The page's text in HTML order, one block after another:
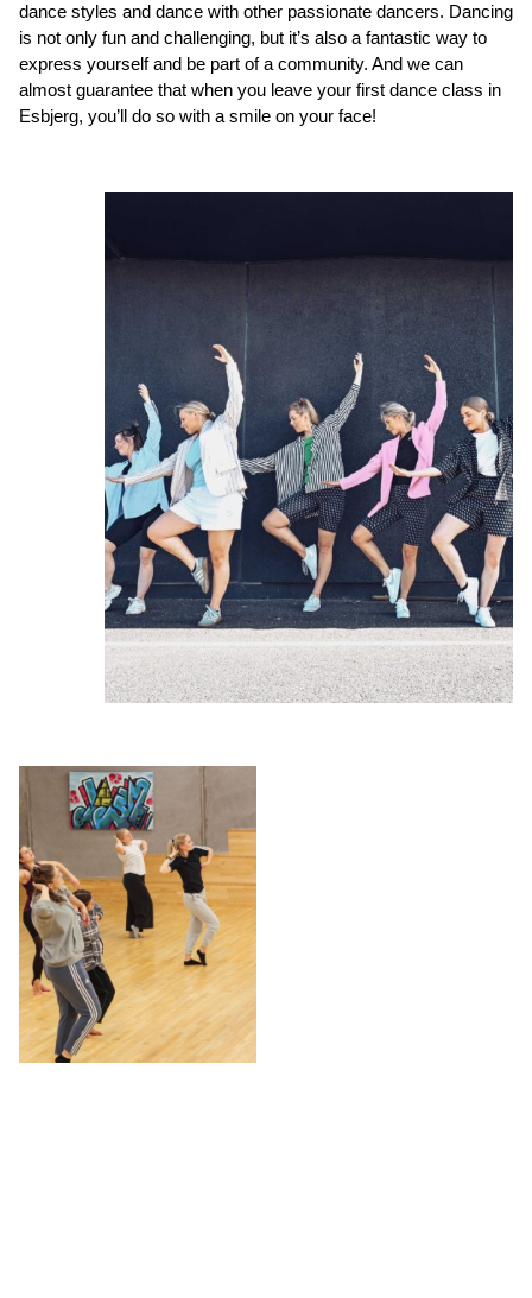
dance styles and dance with other passionate dancers. Dancing
is not only fun and challenging, but it’s also a fantastic way to
express yourself and be part of a community. And we can
almost guarantee that when you leave your first dance class in
Esbjerg, you’ll do so with a smile on your face!